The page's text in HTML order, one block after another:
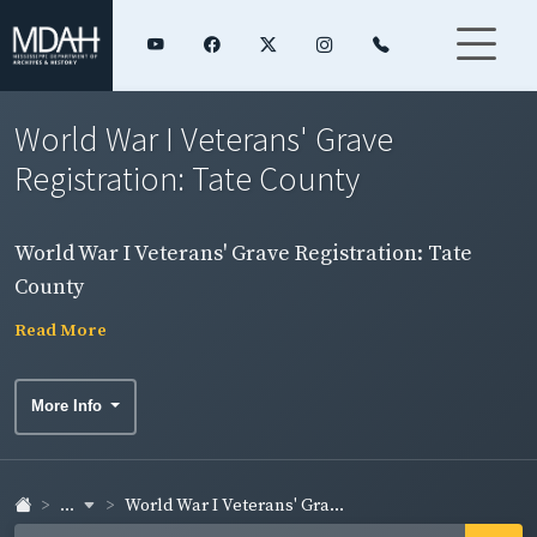
World War I Veterans' Grave
Registration: Tate County
World War I Veterans' Grave Registration: Tate
County
Read More
More Info
... World War I Veterans' Gra...